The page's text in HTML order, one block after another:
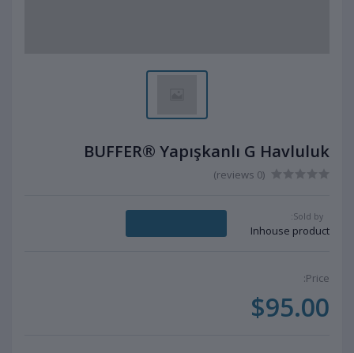
BUFFER® Yapışkanlı G Havluluk
(0 reviews)
Sold by:
Inhouse product
Price:
$95.00